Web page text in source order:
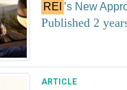
REI ’s New
Published 2
ARTICLE